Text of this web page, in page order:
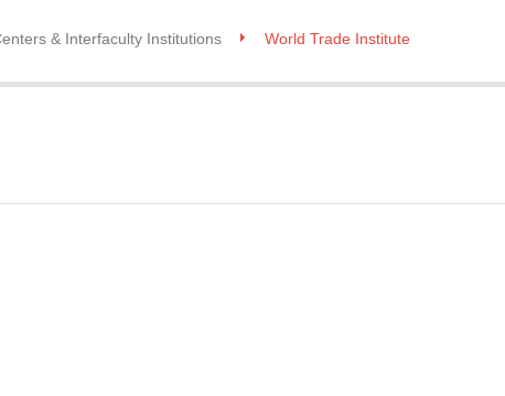
& Interfaculty Institutions World Trade Institute